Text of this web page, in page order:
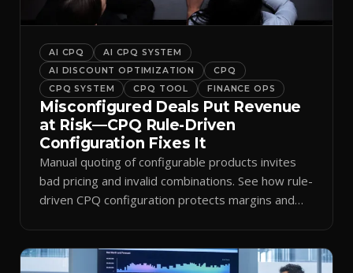
AI CPQ
AI CPQ SYSTEM
AI DISCOUNT OPTIMIZATION
CPQ
CPQ SYSTEM
CPQ TOOL FINANCE OPS
Misconfigured Deals Put Revenue
at Risk—CPQ Rule-Driven
Configuration Fixes It
Manual quoting of configurable products invites
bad pricing and invalid combinations. See how rule-
driven CPQ configuration protects margins and